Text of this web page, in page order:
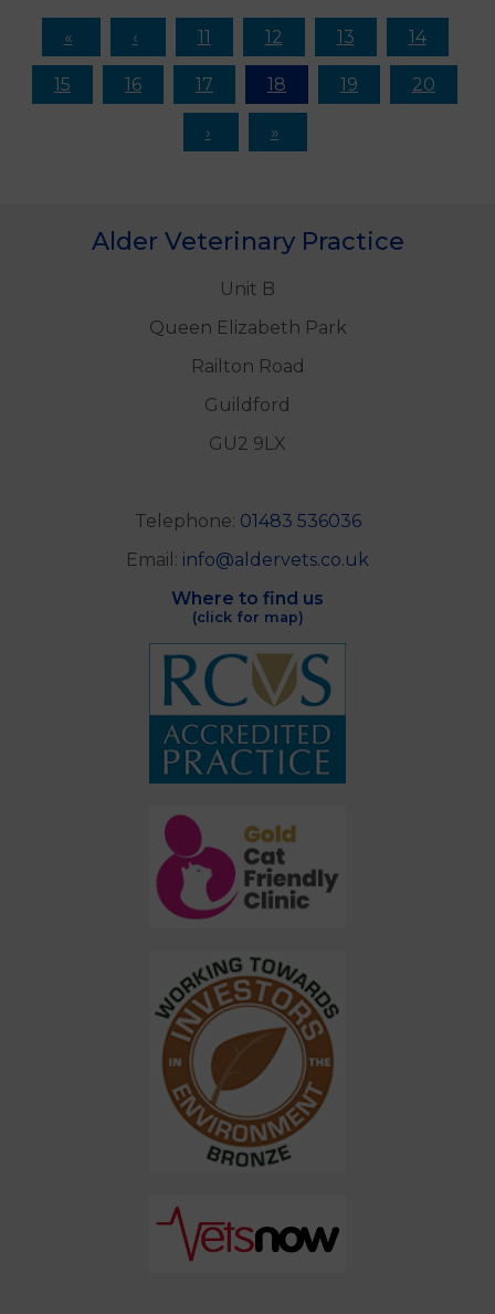
11 12 13 14
15 16 17 18 19 20
Alder Veterinary Practice
Unit B
Queen Elizabeth Park
Railton Road
Guildford
GU2 9LX
Telephone: 01483 536036
Email: info@aldervets.co.uk
Where to find us
(click for map)